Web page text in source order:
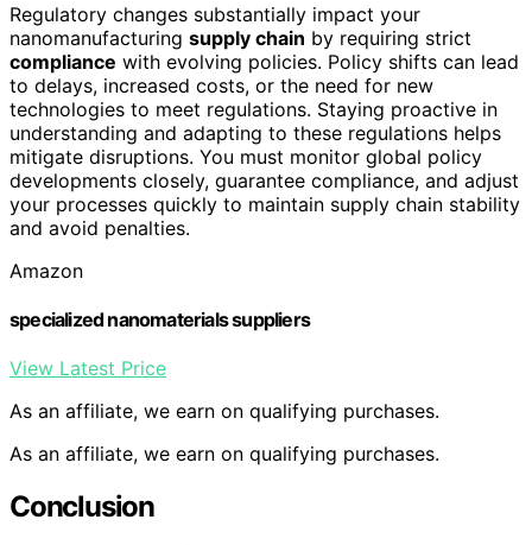
Regulatory changes substantially impact your
nanomanufacturing supply chain by requiring strict
compliance with evolving policies. Policy shifts can lead
to delays, increased costs, or the need for new
technologies to meet regulations. Staying proactive in
understanding and adapting to these regulations helps
mitigate disruptions. You must monitor global policy
developments closely, guarantee compliance, and adjust
your processes quickly to maintain supply chain stability
and avoid penalties.
Amazon
specialized nanomaterials suppliers
View Latest Price
As an affiliate, we earn on qualifying purchases.
As an affiliate, we earn on qualifying purchases.
Conclusion